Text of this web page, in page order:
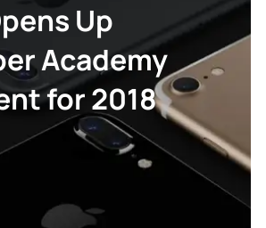
Up
Academy
for 2018